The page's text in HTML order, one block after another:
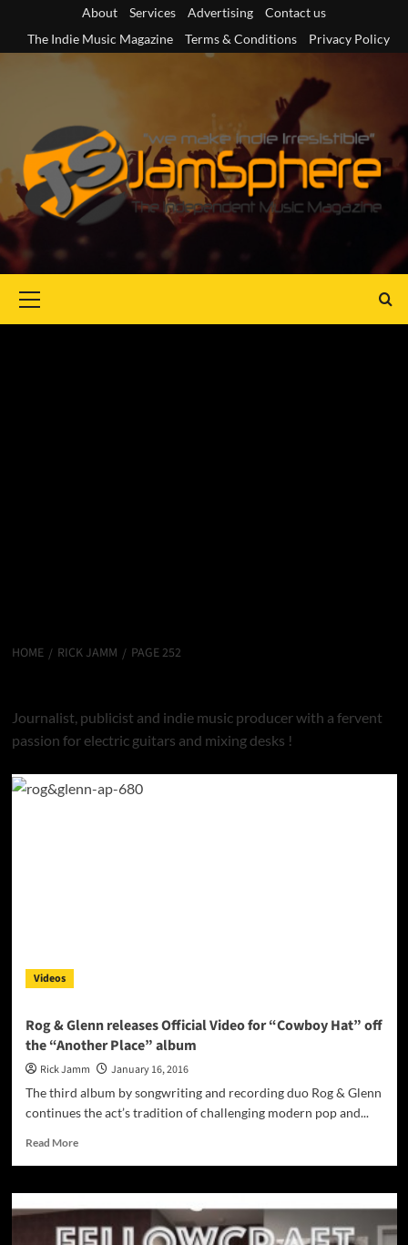
content
About Services Advertising
Contact us
The Indie Music Magazine
Terms & Conditions Privacy Policy
Menu
HOME RICK JAMM PAGE 252
Journalist, publicist and indie music producer with a fervent
passion for electric guitars and mixing desks !
Videos
Rog & Glenn releases Official Video for “Cowboy Hat” off
the “Another Place” album
Rick Jamm
January 16, 2016
The third album by songwriting and recording duo Rog & Glenn
continues the act’s tradition of challenging modern pop and...
Read MoreRead
Rog
&
Glenn